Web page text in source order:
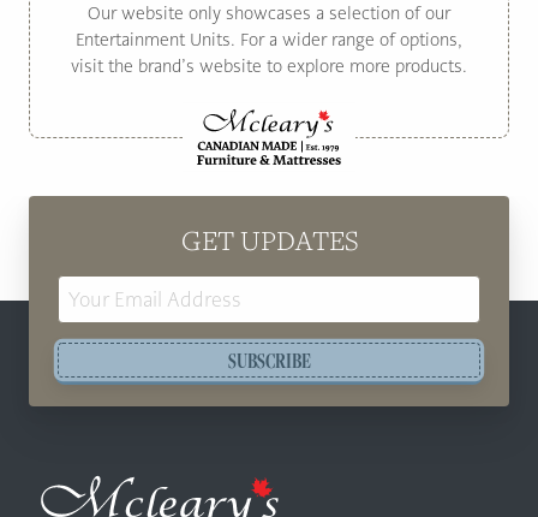
Our website only showcases a selection of our
Entertainment Units. For a wider range of options,
visit the brand’s website to explore more products.
GET UPDATES
SUBSCRIBE